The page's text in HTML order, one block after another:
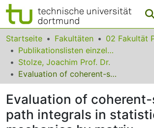
Bereiche & Sammlungen
Das gesamte Repositorium
Statistiken
FAQ
Leitlinien
Startseite Fakultäten
02 Fakultät
Publikationslisten einzelner Fakultätsangehöriger
Stolze, Joachim Prof. Dr.
Evaluation of coherent-state path integrals in statistical mechanics by matrix multiplication
Evaluation of
path integrals in